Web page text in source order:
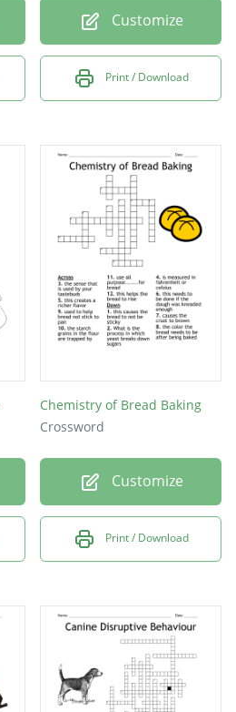
Customize
Print / Download
Chemistry of Bread Baking
Crossword
Customize
Print / Download